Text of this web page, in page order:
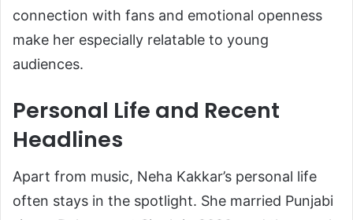
connection with fans and emotional openness
make her especially relatable to young
audiences.
Personal Life and Recent
Headlines
Apart from music, Neha Kakkar’s personal life
often stays in the spotlight. She married Punjabi